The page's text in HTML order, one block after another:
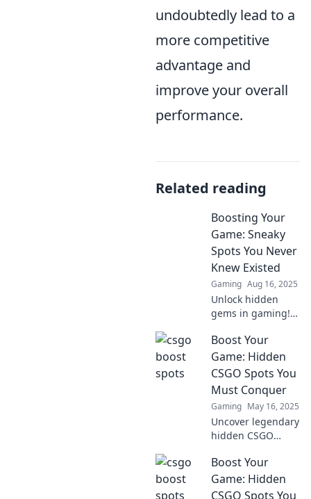
undoubtedly lead to a
more competitive
advantage and
improve your overall
performance.
Related reading
Boosting Your
Game: Sneaky
Spots You Never
Knew Existed
Gaming Aug 16, 2025
Unlock hidden
gems in gaming!
spots that will
elevate your
gameplay and
surprise your
opponents. Don't
miss out!
Boost Your
Game: Hidden
CSGO Spots You
Must Conquer
Gaming May 16, 2025
Uncover legendary
hidden CSGO
your gameplay!
Master these
secrets and
Boost Your
Game: Hidden
CSGO Spots You